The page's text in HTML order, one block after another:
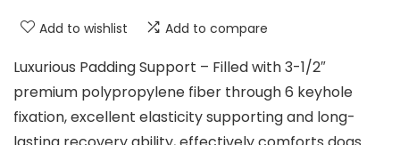
Add to wishlist Add to compare
Luxurious Padding Support – Filled with 3-1/2″
premium polypropylene fiber through 6 keyhole
fixation, excellent elasticity supporting and long-